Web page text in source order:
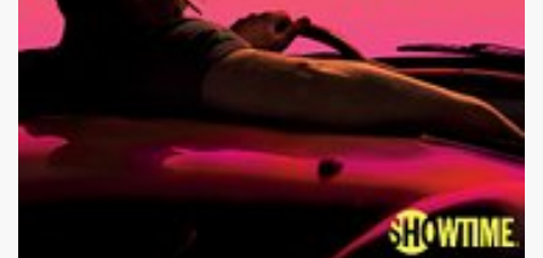
|182 x 268px 10.58KB
Californication Poster